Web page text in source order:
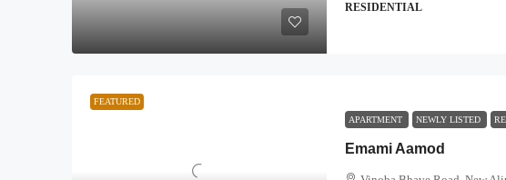
RESIDENTIAL
FEATURED
APARTMENT
NEWLY LISTED
Emami Aamod